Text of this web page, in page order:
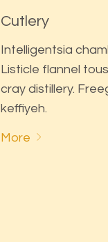
Cutlery
Intelligentsia
Listicle flannel
cray distillery.
keffiyeh.
More